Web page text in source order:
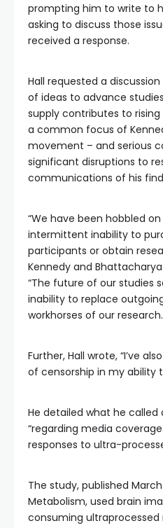
prompting him to write to
asking to discuss those
received a response.
Hall requested a
of ideas to advance
supply contributes to
a common focus of
movement – and serious
significant disruptions to
communications of his
“We have been hobbled
intermittent inability to
participants or obtain
Kennedy and
“The future of our studies
inability to replace
workhorses of our
Further, Hall wrote, “I’ve
of censorship in my ability
He detailed what he called
“regarding media
responses to ultra-
The study, published
Metabolism, used brain
consuming ultraprocessed